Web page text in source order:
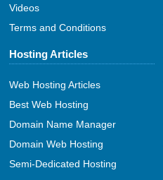
Videos
Terms and Conditions
Hosting Articles
Web Hosting Articles
Best Web Hosting
Domain Name Manager
Domain Web Hosting
Semi-Dedicated Hosting